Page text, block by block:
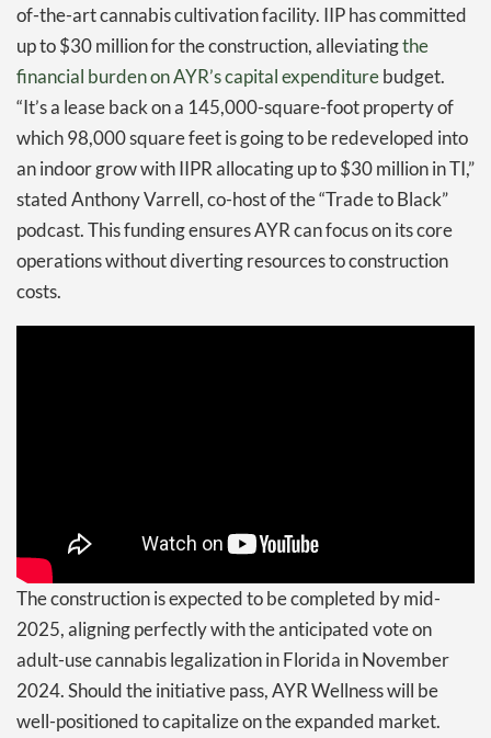
of-the-art cannabis cultivation facility. IIP has committed
up to $30 million for the construction, alleviatingthe
financial burden on AYR’s capital expenditurebudget.
“It’s a lease back on a 145,000-square-foot property of
which 98,000 square feet is going to be redeveloped into
an indoor grow with IIPR allocating up to $30 million in TI,”
stated Anthony Varrell, co-host of the “Trade to Black”
podcast. This funding ensures AYR can focus on its core
operations without diverting resources to construction
costs.
The construction is expected to be completed by mid-
2025, aligning perfectly with the anticipated vote on
adult-use cannabis legalization in Florida in November
2024. Should the initiative pass, AYR Wellness will be
well-positioned to capitalize on the expanded market.